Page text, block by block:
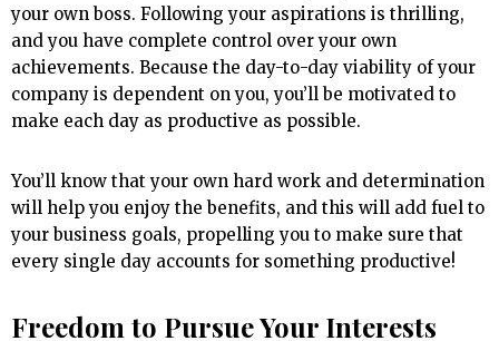
your own boss. Following your aspirations is thrilling,
and you have complete control over your own
achievements. Because the day-to-day viability of your
company is dependent on you, you’ll be motivated to
make each day as productive as possible.
You’ll know that your own hard work and determination
will help you enjoy the benefits, and this will add fuel to
your business goals, propelling you to make sure that
every single day accounts for something productive!
Freedom to Pursue Your Interests